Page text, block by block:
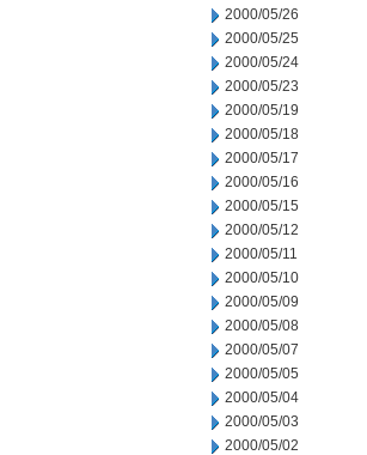
2000/05/26
2000/05/25
2000/05/24
2000/05/23
2000/05/19
2000/05/18
2000/05/17
2000/05/16
2000/05/15
2000/05/12
2000/05/11
2000/05/10
2000/05/09
2000/05/08
2000/05/07
2000/05/05
2000/05/04
2000/05/03
2000/05/02